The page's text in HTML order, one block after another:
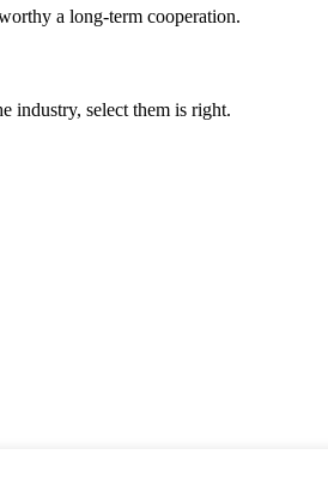
a long-term cooperation.
industry, select them is right.